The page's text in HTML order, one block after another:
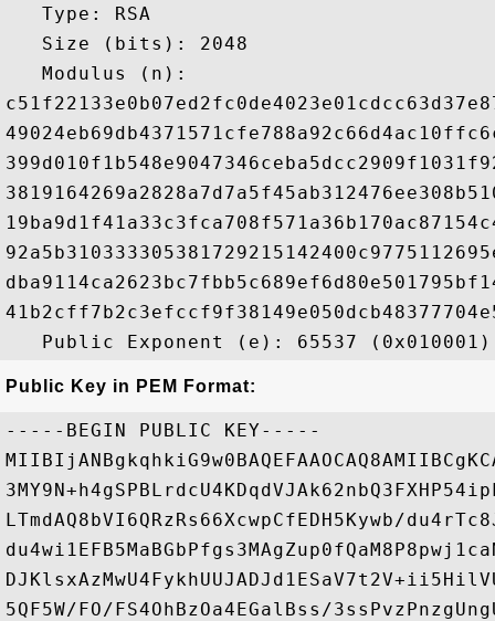
   Type: RSA
   Size (bits): 2048
   Modulus (n):
Public Key in PEM Format:
-----BEGIN PUBLIC KEY-----
LTmdAQ8bVI6QRzRs66XcwpCfEDH5Kywb/
5QF5W/FO/FS4OhBzOa4EGalBss/